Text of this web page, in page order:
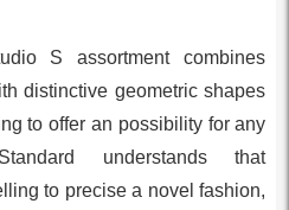
S assortment combines
distinctive geometric shapes
to offer an possibility for any
understands that
to precise a novel fashion,